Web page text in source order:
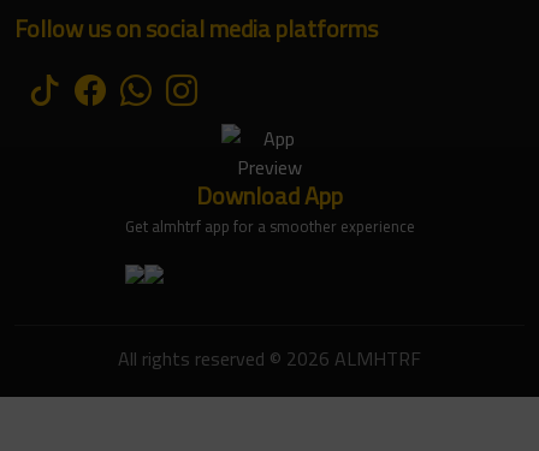
Follow us on social media platforms
Download App
Get almhtrf app for a smoother experience
All rights reserved © 2026 ALMHTRF